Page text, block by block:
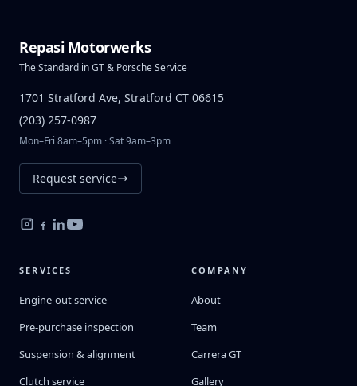
Repasi Motorwerks
The Standard in GT & Porsche Service
1701 Stratford Ave, Stratford CT 06615
(203) 257-0987
Mon–Fri 8am–5pm · Sat 9am–3pm
Request service
SERVICES
Engine-out service
Pre-purchase inspection
Suspension & alignment
Clutch service
COMPANY
About
Team
Carrera GT
Gallery